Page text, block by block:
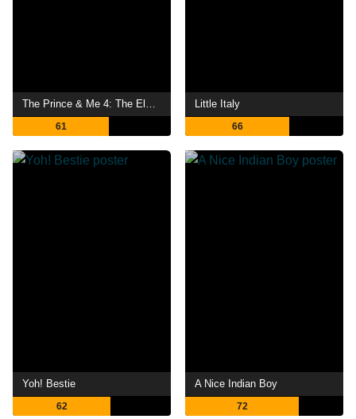
61
Little Italy
66
Yoh! Bestie
62
A Nice Indian Boy
72